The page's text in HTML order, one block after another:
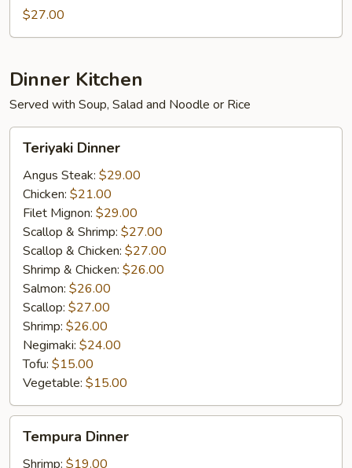
$27.00
Dinner Kitchen
Served with Soup, Salad and Noodle or Rice
Dinner
Teriyaki Dinner
Angus Steak: $29.00
Chicken: $21.00
Filet Mignon: $29.00
Scallop & Shrimp: $27.00
Scallop & Chicken: $27.00
Shrimp & Chicken: $26.00
Salmon: $26.00
Scallop: $27.00
Shrimp: $26.00
Negimaki: $24.00
Tofu: $15.00
Vegetable: $15.00
Dinner
Tempura Dinner
Shrimp: $19.00